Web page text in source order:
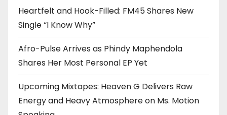
Heartfelt and Hook-Filled: FM45 Shares New
Single “I Know Why”
Afro-Pulse Arrives as Phindy Maphendola
Shares Her Most Personal EP Yet
Upcoming Mixtapes: Heaven G Delivers Raw
Energy and Heavy Atmosphere on Ms. Motion